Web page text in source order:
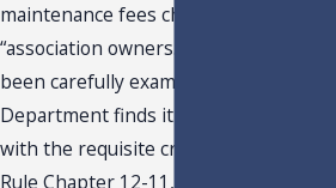
maintenance fees charged to
“association owners.” Your petition has
been carefully examined, and the
Department finds it to be in compliance
with the requisite criteria set forth in
Rule Chapter 12-11, F.A.C. This